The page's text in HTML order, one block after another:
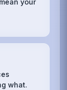
what.